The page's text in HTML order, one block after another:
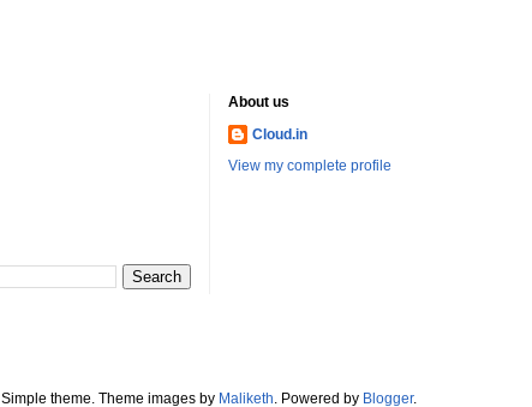
About us
Cloud.in
View my complete profile
Simple theme. Theme images by Maliketh. Powered by Blogger.